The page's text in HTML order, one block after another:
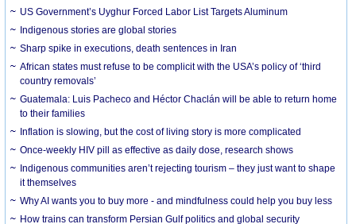
US Government’s Uyghur Forced Labor List Targets Aluminum
Indigenous stories are global stories
Sharp spike in executions, death sentences in Iran
African states must refuse to be complicit with the USA’s policy of ‘third
country removals’
Guatemala: Luis Pacheco and Héctor Chaclán will be able to return home
to their families
Inflation is slowing, but the cost of living story is more complicated
Once-weekly HIV pill as effective as daily dose, research shows
Indigenous communities aren’t rejecting tourism – they just want to shape
it themselves
Why AI wants you to buy more - and mindfulness could help you buy less
How trains can transform Persian Gulf politics and global security